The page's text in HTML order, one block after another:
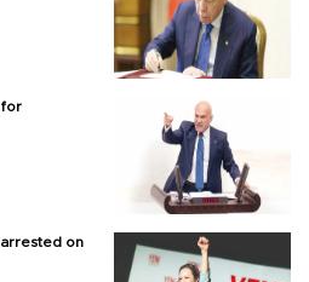
for
arrested on